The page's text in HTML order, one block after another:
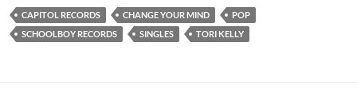
CAPITOL RECORDS CHANGE YOUR MIND
POP
SCHOOLBOY RECORDS
SINGLES TORI KELLY